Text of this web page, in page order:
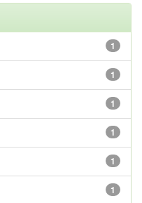
1
1
1
1
1
1